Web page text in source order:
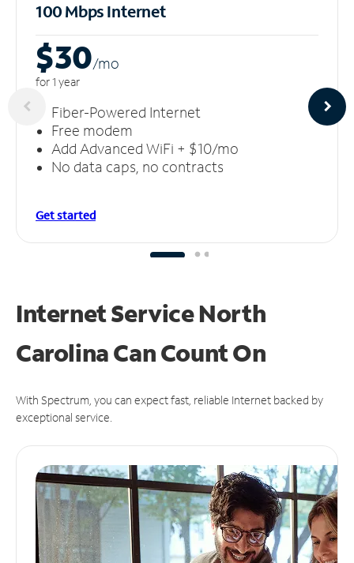
100 Mbps Internet
$30/mo
for 1 year
Fiber-Powered Internet
Free modem
Add Advanced WiFi + $10/mo
No data caps, no contracts
Get started
Internet Service North
Carolina CanCount On
With Spectrum, you can expect fast, reliable Internet backed by
exceptional service.